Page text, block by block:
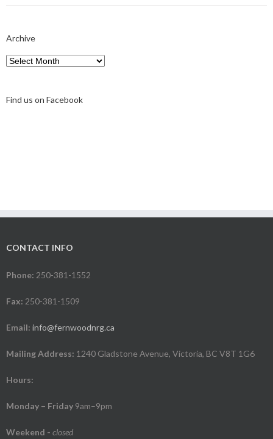
Archive
Archive
Find us on Facebook
CONTACT INFO
Phone: 250-381-1552
Fax: 250-381-1509
Email: info@fernwoodnrg.ca
Mailing Address: 1240 Gladstone Avenue, Victoria, BC V8T 1G6
Hours:
Monday – Friday 9am–9pm
Weekend - closed